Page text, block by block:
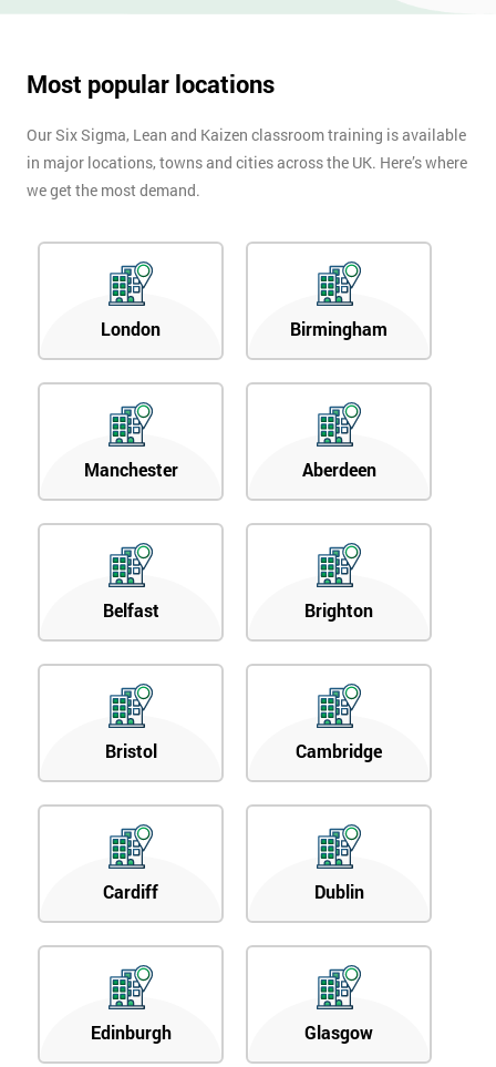
Most popular locations
Our Six Sigma, Lean and Kaizen classroom training is available
in major locations, towns and cities across the UK. Here’s where
we get the most demand.
London Birmingham
Manchester Aberdeen
Belfast Brighton
Bristol Cambridge
Cardiff Dublin
Edinburgh Glasgow